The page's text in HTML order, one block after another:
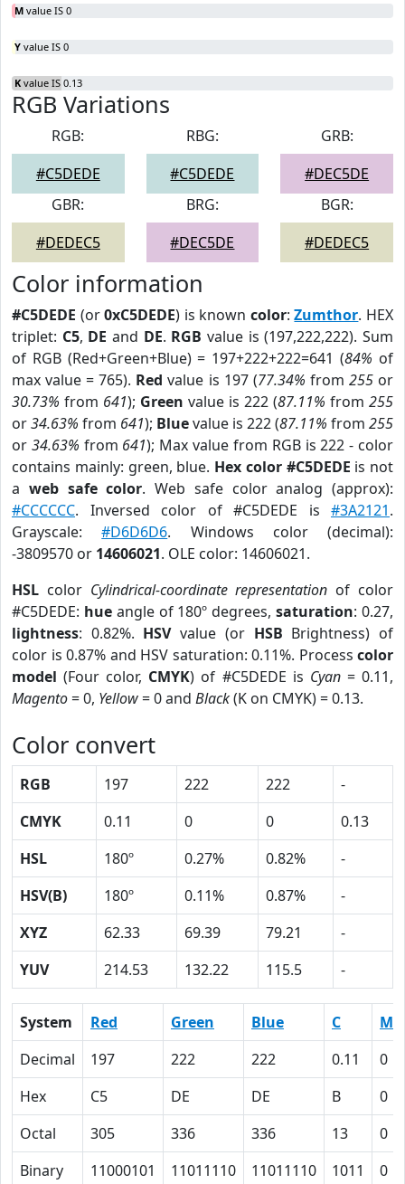
M value IS 0
Y value IS 0
K value IS 0.13
RGB Variations
RGB:
#C5DEDE
RBG:
#C5DEDE
GRB:
#DEC5DE
GBR:
#DEDEC5
BRG:
#DEC5DE
BGR:
#DEDEC5
Color information
#C5DEDE (or0xC5DEDE) is known color:Zumthor. HEX
triplet: C5, DE and DE. RGB value is (197,222,222). Sum
of RGB (Red+Green+Blue) = 197+222+222=641 (84% of
max value = 765). Red value is 197 (77.34% from 255or
30.73% from 641); Green value is 222 (87.11% from 255
or34.63% from 641); Bluevalue is 222 (87.11% from 255
or 34.63% from 641); Max value from RGB is 222 - color
contains mainly: green, blue. Hex color #C5DEDE is not
a web safe color. Web safe color analog (approx):
#CCCCCC. Inversed color of #C5DEDE is #3A2121.
Grayscale:#D6D6D6. Windows color (decimal):
-3809570 or 14606021. OLE color: 14606021.
HSL color Cylindrical-coordinate representation of color
#C5DEDE: hueangle of 180º degrees,saturation: 0.27,
lightness: 0.82%. HSVvalue (or HSB Brightness) of
color is 0.87% and HSV saturation: 0.11%. Process color
model (Four color, CMYK) of #C5DEDE is Cyan= 0.11,
Magento= 0, Yellow= 0 and Black(K on CMYK) = 0.13.
Color convert
RGB 197 222 222
-
CMYK
0.11 0 0
0.13
HSL
180º 0.27% 0.82%
-
HSV(B)
180º 0.11% 0.87%
-
XYZ
62.33 69.39 79.21
-
YUV
214.53 132.22 115.5 -
System Red Green Blue C
M
Decimal
197 222 222 0.11
0
Hex
C5 DE DE B
0
Octal
305 336 336 13
0
Binary
11000101 11011110 11011110 1011 0